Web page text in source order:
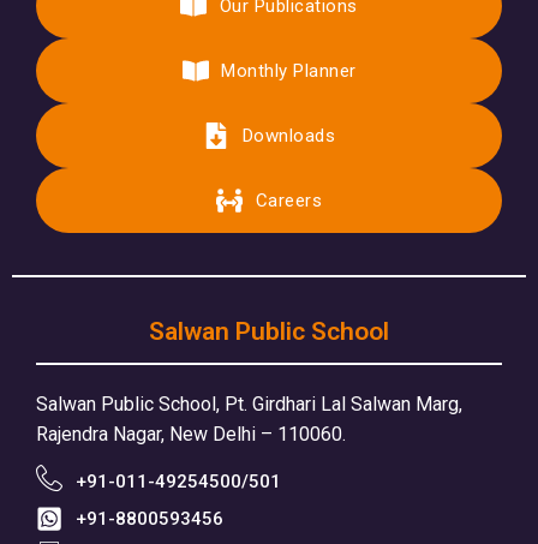
Our Publications
Monthly Planner
Downloads
Careers
Salwan Public School
Salwan Public School, Pt. Girdhari Lal Salwan Marg,
Rajendra Nagar, New Delhi – 110060.
+91-011-49254500/501
+91-8800593456